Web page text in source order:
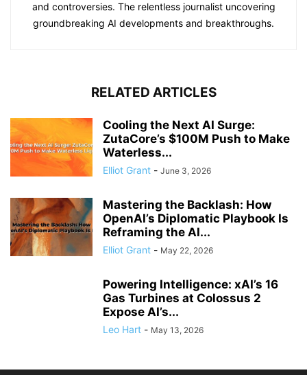
and controversies. The relentless journalist uncovering
groundbreaking AI developments and breakthroughs.
RELATED ARTICLES
Cooling the Next AI Surge:
ZutaCore’s $100M Push to Make
Waterless...
Elliot Grant - June 3, 2026
Mastering the Backlash: How
OpenAI’s Diplomatic Playbook Is
Reframing the AI...
Elliot Grant - May 22, 2026
Powering Intelligence: xAI’s 16
Gas Turbines at Colossus 2
Expose AI’s...
Leo Hart - May 13, 2026